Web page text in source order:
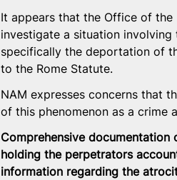
It appears that the Office of
investigate a situation
specifically the deportation of
to the Rome Statute.
NAM expresses concerns that
of this phenomenon as a crime
Comprehensive
holding the perpetrators
information regarding the